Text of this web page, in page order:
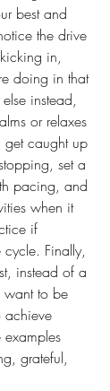
best and
the drive
in,
doing in that
instead,
or relaxes
get caught up
set a
pacing, and
when it
if
cycle. Finally,
instead of a
want to be
achieve
grateful,